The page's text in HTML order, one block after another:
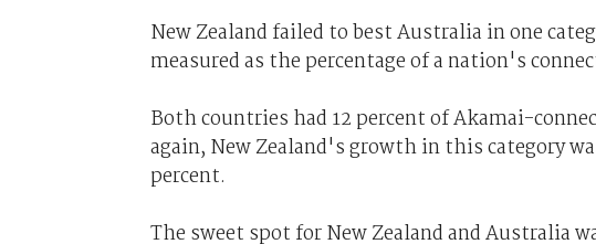
New Zealand failed to best Australia in one
measured as the percentage of a nation's
Both countries had 12 percent of Akamai-
again, New Zealand's growth in this category
percent.
The sweet spot for New Zealand and Australia